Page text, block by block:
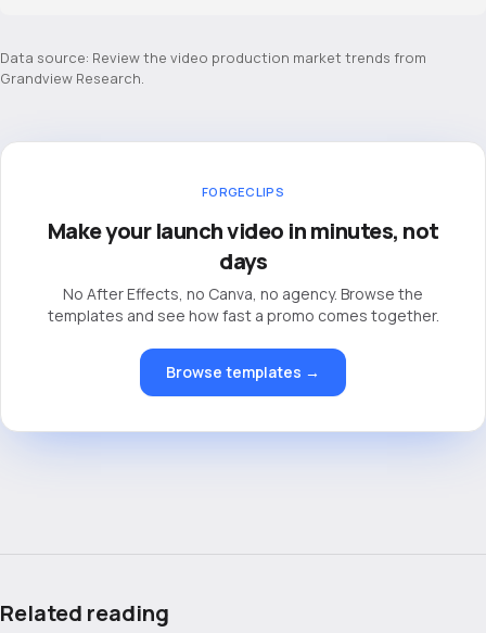
Data source: Review the video production market trends from
Grandview Research.
FORGECLIPS
Make your launch video in minutes, not
days
No After Effects, no Canva, no agency. Browse the
templates and see how fast a promo comes together.
Browse templates →
Related reading